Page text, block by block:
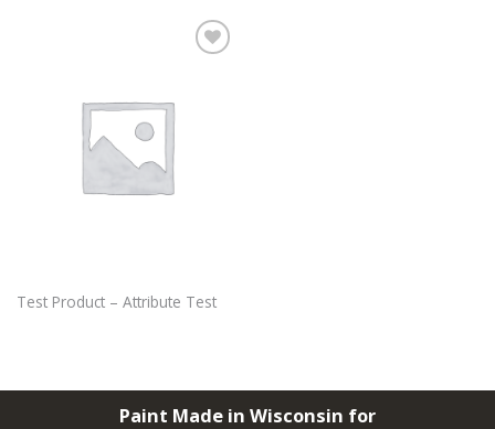
Test Product – Attribute Test
Paint Made in Wisconsin for